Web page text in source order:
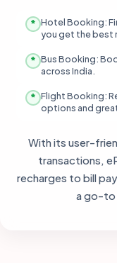
Hotel Booking:
you get the best
Bus Booking:
across India.
Flight Booking:
options and
With its user-
transactions,
recharges to bill
a go-to